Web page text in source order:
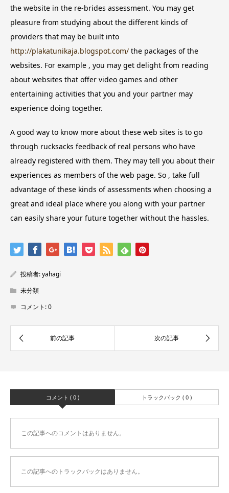
the website in the re-brides assessment. You may get
pleasure from studying about the different kinds of
providers that may be built into
http://plakatunikaja.blogspot.com/ the packages of the
websites. For example , you may get delight from reading
about websites that offer video games and other
entertaining activities that you and your partner may
experience doing together.
A good way to know more about these web sites is to go
through rucksacks feedback of real persons who have
already registered with them. They may tell you about their
experiences as members of the web page. So , take full
advantage of these kinds of assessments when choosing a
great and ideal place where you along with your partner
can easily share your future together without the hassles.
投稿者:yahagi
未分類
コメント:0
コメント ( 0 ) トラックバック ( 0 )
この記事へのコメントはありません。
この記事へのトラックバックはありません。